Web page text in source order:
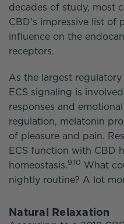
decades of study, most
CBD's impressive list of
influence on the
receptors.
As the largest
ECS signaling is
responses and
regulation, melatonin
of pleasure and pain.
ECS function with CBD
homeostasis.9,10 What
nightly routine? A lot
Natural Relaxation